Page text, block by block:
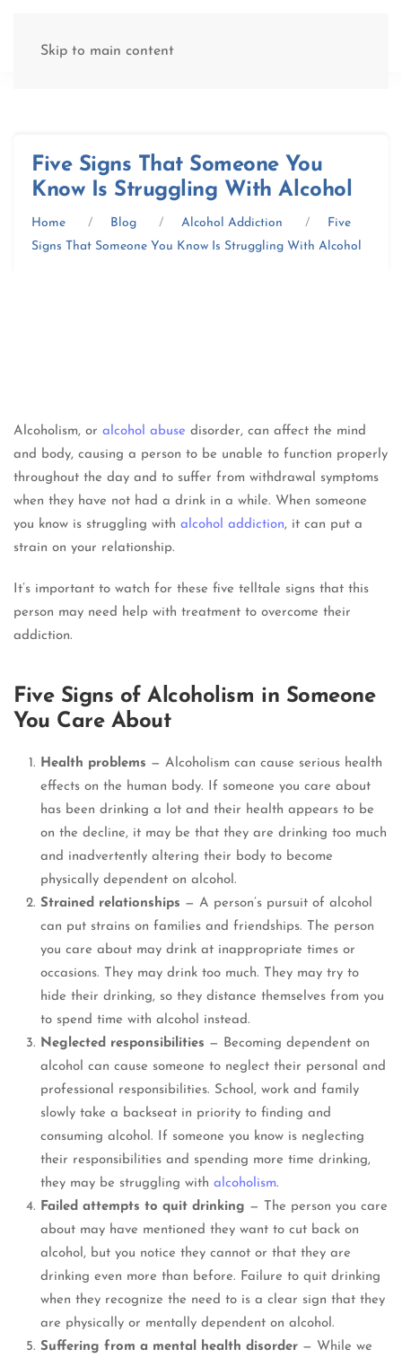
Skip to main content
Five Signs That Someone You
Know Is Struggling With Alcohol
Home Blog Alcohol Addiction
Five
Signs That Someone You Know Is Struggling With Alcohol
Alcoholism, or alcohol abuse disorder, can affect the mind
and body, causing a person to be unable to function properly
throughout the day and to suffer from withdrawal symptoms
when they have not had a drink in a while. When someone
you know is struggling with alcohol addiction, it can put a
strain on your relationship.
It’s important to watch for these five telltale signs that this
person may need help with treatment to overcome their
addiction.
Five Signs of Alcoholism in Someone
You Care About
Health problems — Alcoholism can cause serious health
effects on the human body. If someone you care about
has been drinking a lot and their health appears to be
on the decline, it may be that they are drinking too much
and inadvertently altering their body to become
physically dependent on alcohol.
Strained relationships — A person’s pursuit of alcohol
can put strains on families and friendships. The person
you care about may drink at inappropriate times or
occasions. They may drink too much. They may try to
hide their drinking, so they distance themselves from you
to spend time with alcohol instead.
Neglected responsibilities — Becoming dependent on
alcohol can cause someone to neglect their personal and
professional responsibilities. School, work and family
slowly take a backseat in priority to finding and
consuming alcohol. If someone you know is neglecting
their responsibilities and spending more time drinking,
they may be struggling with alcoholism.
Failed attempts to quit drinking — The person you care
about may have mentioned they want to cut back on
alcohol, but you notice they cannot or that they are
drinking even more than before. Failure to quit drinking
when they recognize the need to is a clear sign that they
are physically or mentally dependent on alcohol.
Suffering from a mental health disorder — While we